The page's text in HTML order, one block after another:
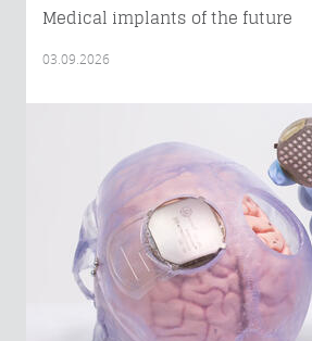
Medical implants of the future
03.09.2026